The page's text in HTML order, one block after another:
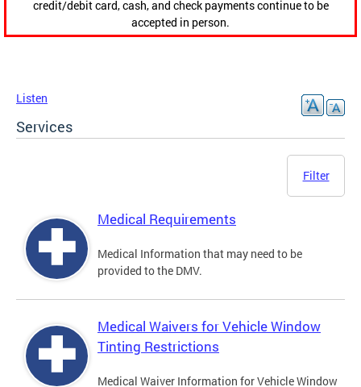
credit/debit card, cash, and check payments continue to be
accepted in person.
Listen
Services
Filter
Medical Requirements
Medical Information that may need to be
provided to the DMV.
Medical Waivers for Vehicle Window
Tinting Restrictions
Medical Waiver Information for Vehicle Window